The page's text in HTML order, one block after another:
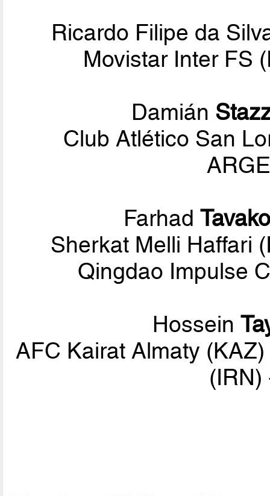
Ricardo Filipe da
Movistar Inter FS
Damián
Club Atlético San
Farhad
Sherkat Melli Haffari
Qingdao Impulse
Hossein
AFC Kairat Almaty
(IRN)